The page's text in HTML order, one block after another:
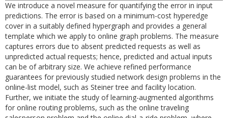
We introduce a novel measure for quantifying the error in input
predictions. The error is based on a minimum-cost hyperedge
cover in a suitably defined hypergraph and provides a general
template which we apply to online graph problems. The measure
captures errors due to absent predicted requests as well as
unpredicted actual requests; hence, predicted and actual inputs
can be of arbitrary size. We achieve refined performance
guarantees for previously studied network design problems in the
online-list model, such as Steiner tree and facility location.
Further, we initiate the study of learning-augmented algorithms
for online routing problems, such as the online traveling